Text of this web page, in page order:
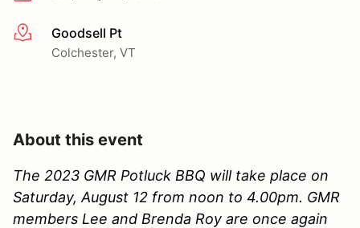
More infoGoodsell Pt
Colchester, VT
About this event
The 2023 GMR Potluck BBQ will take place on
Saturday, August 12 from noon to 4.00pm. GMR
members Lee and Brenda Roy are once again